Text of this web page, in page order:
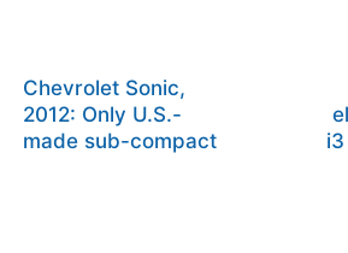
Chevrolet Sonic,
2012: Only U.S.-
made sub-compact